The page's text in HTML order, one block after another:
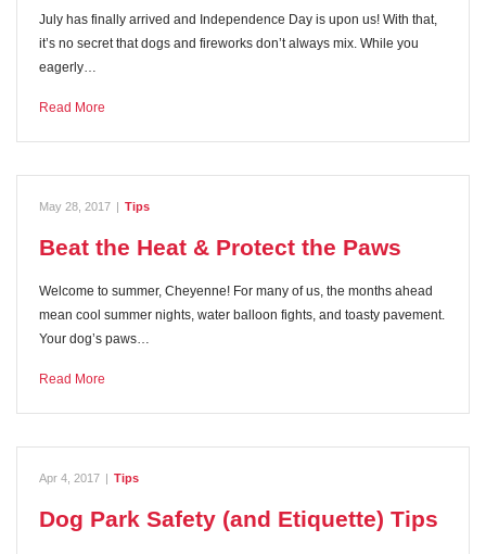
July has finally arrived and Independence Day is upon us! With that,
it’s no secret that dogs and fireworks don’t always mix. While you
eagerly…
Read More
May 28, 2017 | Tips
Beat the Heat & Protect the Paws
Welcome to summer, Cheyenne! For many of us, the months ahead
mean cool summer nights, water balloon fights, and toasty pavement.
Your dog’s paws…
Read More
Apr 4, 2017 | Tips
Dog Park Safety (and Etiquette) Tips